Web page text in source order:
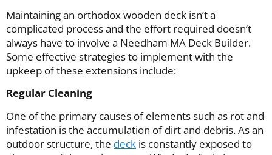
Maintaining an orthodox wooden deck isn’t a
complicated process and the effort required doesn’t
always have to involve a Needham MA Deck Builder.
Some effective strategies to implement with the
upkeep of these extensions include:
Regular Cleaning
One of the primary causes of elements such as rot and
infestation is the accumulation of dirt and debris. As an
outdoor structure, the deck is constantly exposed to